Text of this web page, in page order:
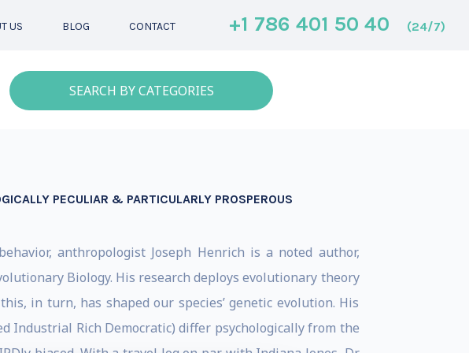
US BLOG CONTACT +1 786 401 50 40 (24/7)
SEARCH BY CATEGORIES
PECULIAR & PARTICULARLY PROSPEROUS
anthropologist Joseph Henrich is a noted author,
Biology. His research deploys evolutionary theory
in turn, has shaped our species’ genetic evolution. His
Industrial Rich Democratic) differ psychologically from the